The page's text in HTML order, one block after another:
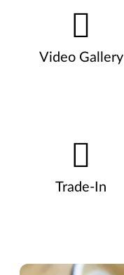
Video Gallery
Trade-In
Pause carousel autoplay